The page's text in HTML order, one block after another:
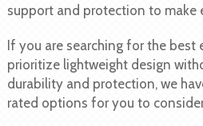
support and protection to make
If you are searching for the
prioritize lightweight design
durability and protection, we
rated options for you to